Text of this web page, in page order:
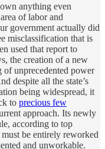
anything even
of labor and
government actually did
misclassification that is
used that report to
the creation of a new
of unprecedented power
despite all the state’s
being widespread, it
to precious few
approach. Its newly
according to top
must be entirely reworked
and unworkable.